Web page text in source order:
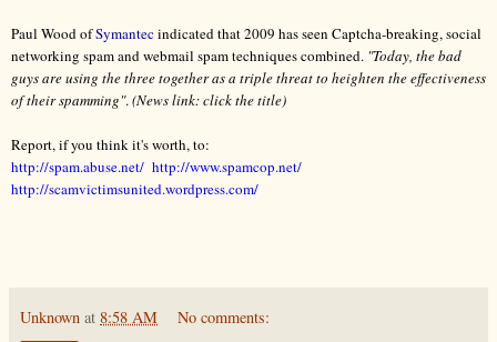
Paul Wood ofSymantecindicated that 2009 has seen Captcha-breaking, social
networking spam and webmail spam techniques combined. "Today, the bad
guys are using the three together as a triple threat to heighten the effectiveness
of their spamming". (News link: click the title)
Report, if you think it's worth, to:
http://spam.abuse.net/ http://www.spamcop.net/
http://scamvictimsunited.wordpress.com/
Unknown at 8:58 AM No comments: